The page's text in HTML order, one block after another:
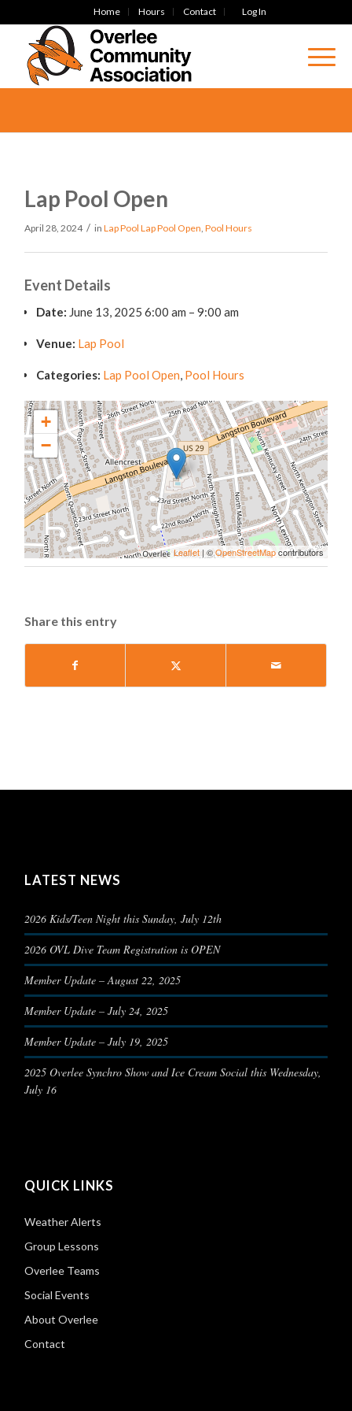
Home Hours Contact Log In
Lap Pool Open
April 28, 2024 / inLap Pool Lap Pool Open,Pool Hours
Event Details
Date: June 13, 2025 6:00 am –9:00 am
Venue: Lap Pool
Categories: Lap Pool Open, Pool Hours
+
−
Leaflet| ©OpenStreetMapcontributors
Share this entry
LATEST NEWS
2026 Kids/Teen Night this Sunday, July 12th
2026 OVL Dive Team Registration is OPEN
Member Update – August 22, 2025
Member Update – July 24, 2025
Member Update – July 19, 2025
2025 Overlee Synchro Show and Ice Cream Social this Wednesday,
July 16
QUICK LINKS
Weather Alerts
Group Lessons
Overlee Teams
Social Events
About Overlee
Contact